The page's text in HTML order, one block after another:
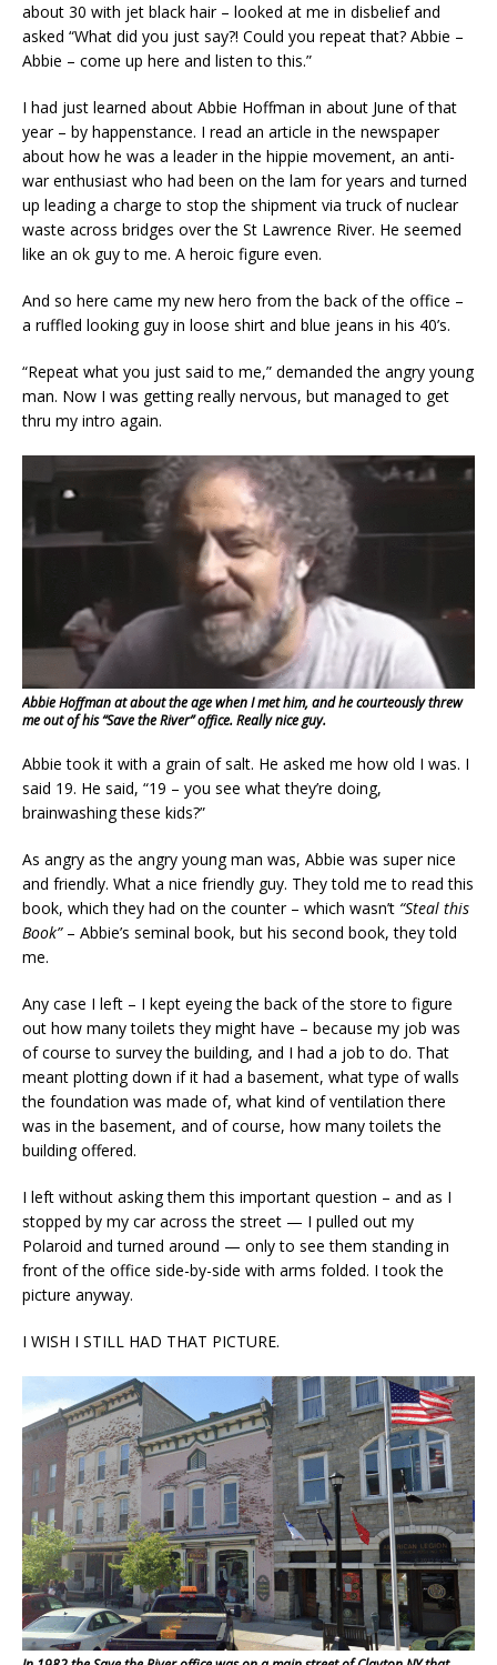
about 30 with jet black hair – looked at me in disbelief and
asked “What did you just say?! Could you repeat that? Abbie –
Abbie – come up here and listen to this.”
I had just learned about Abbie Hoffman in about June of that
year – by happenstance. I read an article in the newspaper
about how he was a leader in the hippie movement, an anti-
war enthusiast who had been on the lam for years and turned
up leading a charge to stop the shipment via truck of nuclear
waste across bridges over the St Lawrence River. He seemed
like an ok guy to me. A heroic figure even.
And so here came my new hero from the back of the office –
a ruffled looking guy in loose shirt and blue jeans in his 40’s.
“Repeat what you just said to me,” demanded the angry young
man. Now I was getting really nervous, but managed to get
thru my intro again.
Abbie Hoffman at about the age when I met him, and he courteously threw
me out of his “Save the River” office. Really nice guy.
Abbie took it with a grain of salt. He asked me how old I was. I
said 19. He said, “19 – you see what they’re doing,
brainwashing these kids?”
As angry as the angry young man was, Abbie was super nice
and friendly. What a nice friendly guy. They told me to read this
book, which they had on the counter – which wasn’t “Steal this
Book”– Abbie’s seminal book, but his second book, they told
me.
Any case I left – I kept eyeing the back of the store to figure
out how many toilets they might have – because my job was
of course to survey the building, and I had a job to do. That
meant plotting down if it had a basement, what type of walls
the foundation was made of, what kind of ventilation there
was in the basement, and of course, how many toilets the
building offered.
I left without asking them this important question – and as I
stopped by my car across the street — I pulled out my
Polaroid and turned around — only to see them standing in
front of the office side-by-side with arms folded. I took the
picture anyway.
I WISH I STILL HAD THAT PICTURE.